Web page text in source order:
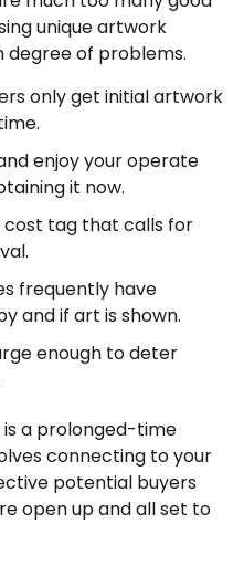
unique artwork
degree of problems.
only get initial artwork
enjoy your operate
it now.
tag that calls for
frequently have
and if art is shown.
enough to deter
a prolonged-time
connecting to your
potential buyers
open up and all set to